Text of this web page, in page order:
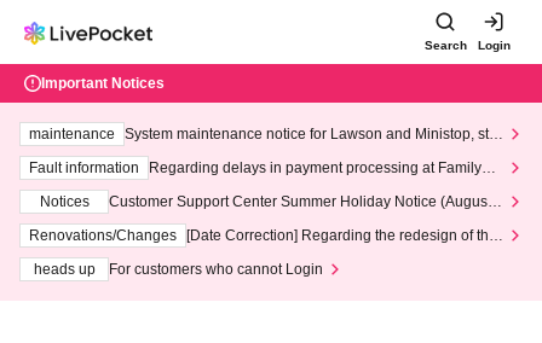
Search Login
Important Notices
maintenance
System maintenance notice for Lawson and Ministop, star
ting at 3:00 AM on Wednesday (Wed)
Fault information
Regarding delays in payment processing at FamilyMa
Notices
Customer Support Center Summer Holiday Notice (August 1
3th - August 14th, 2026)
Renovations/Changes
[Date Correction] Regarding the redesign of the
heads up
For customers who cannot Login